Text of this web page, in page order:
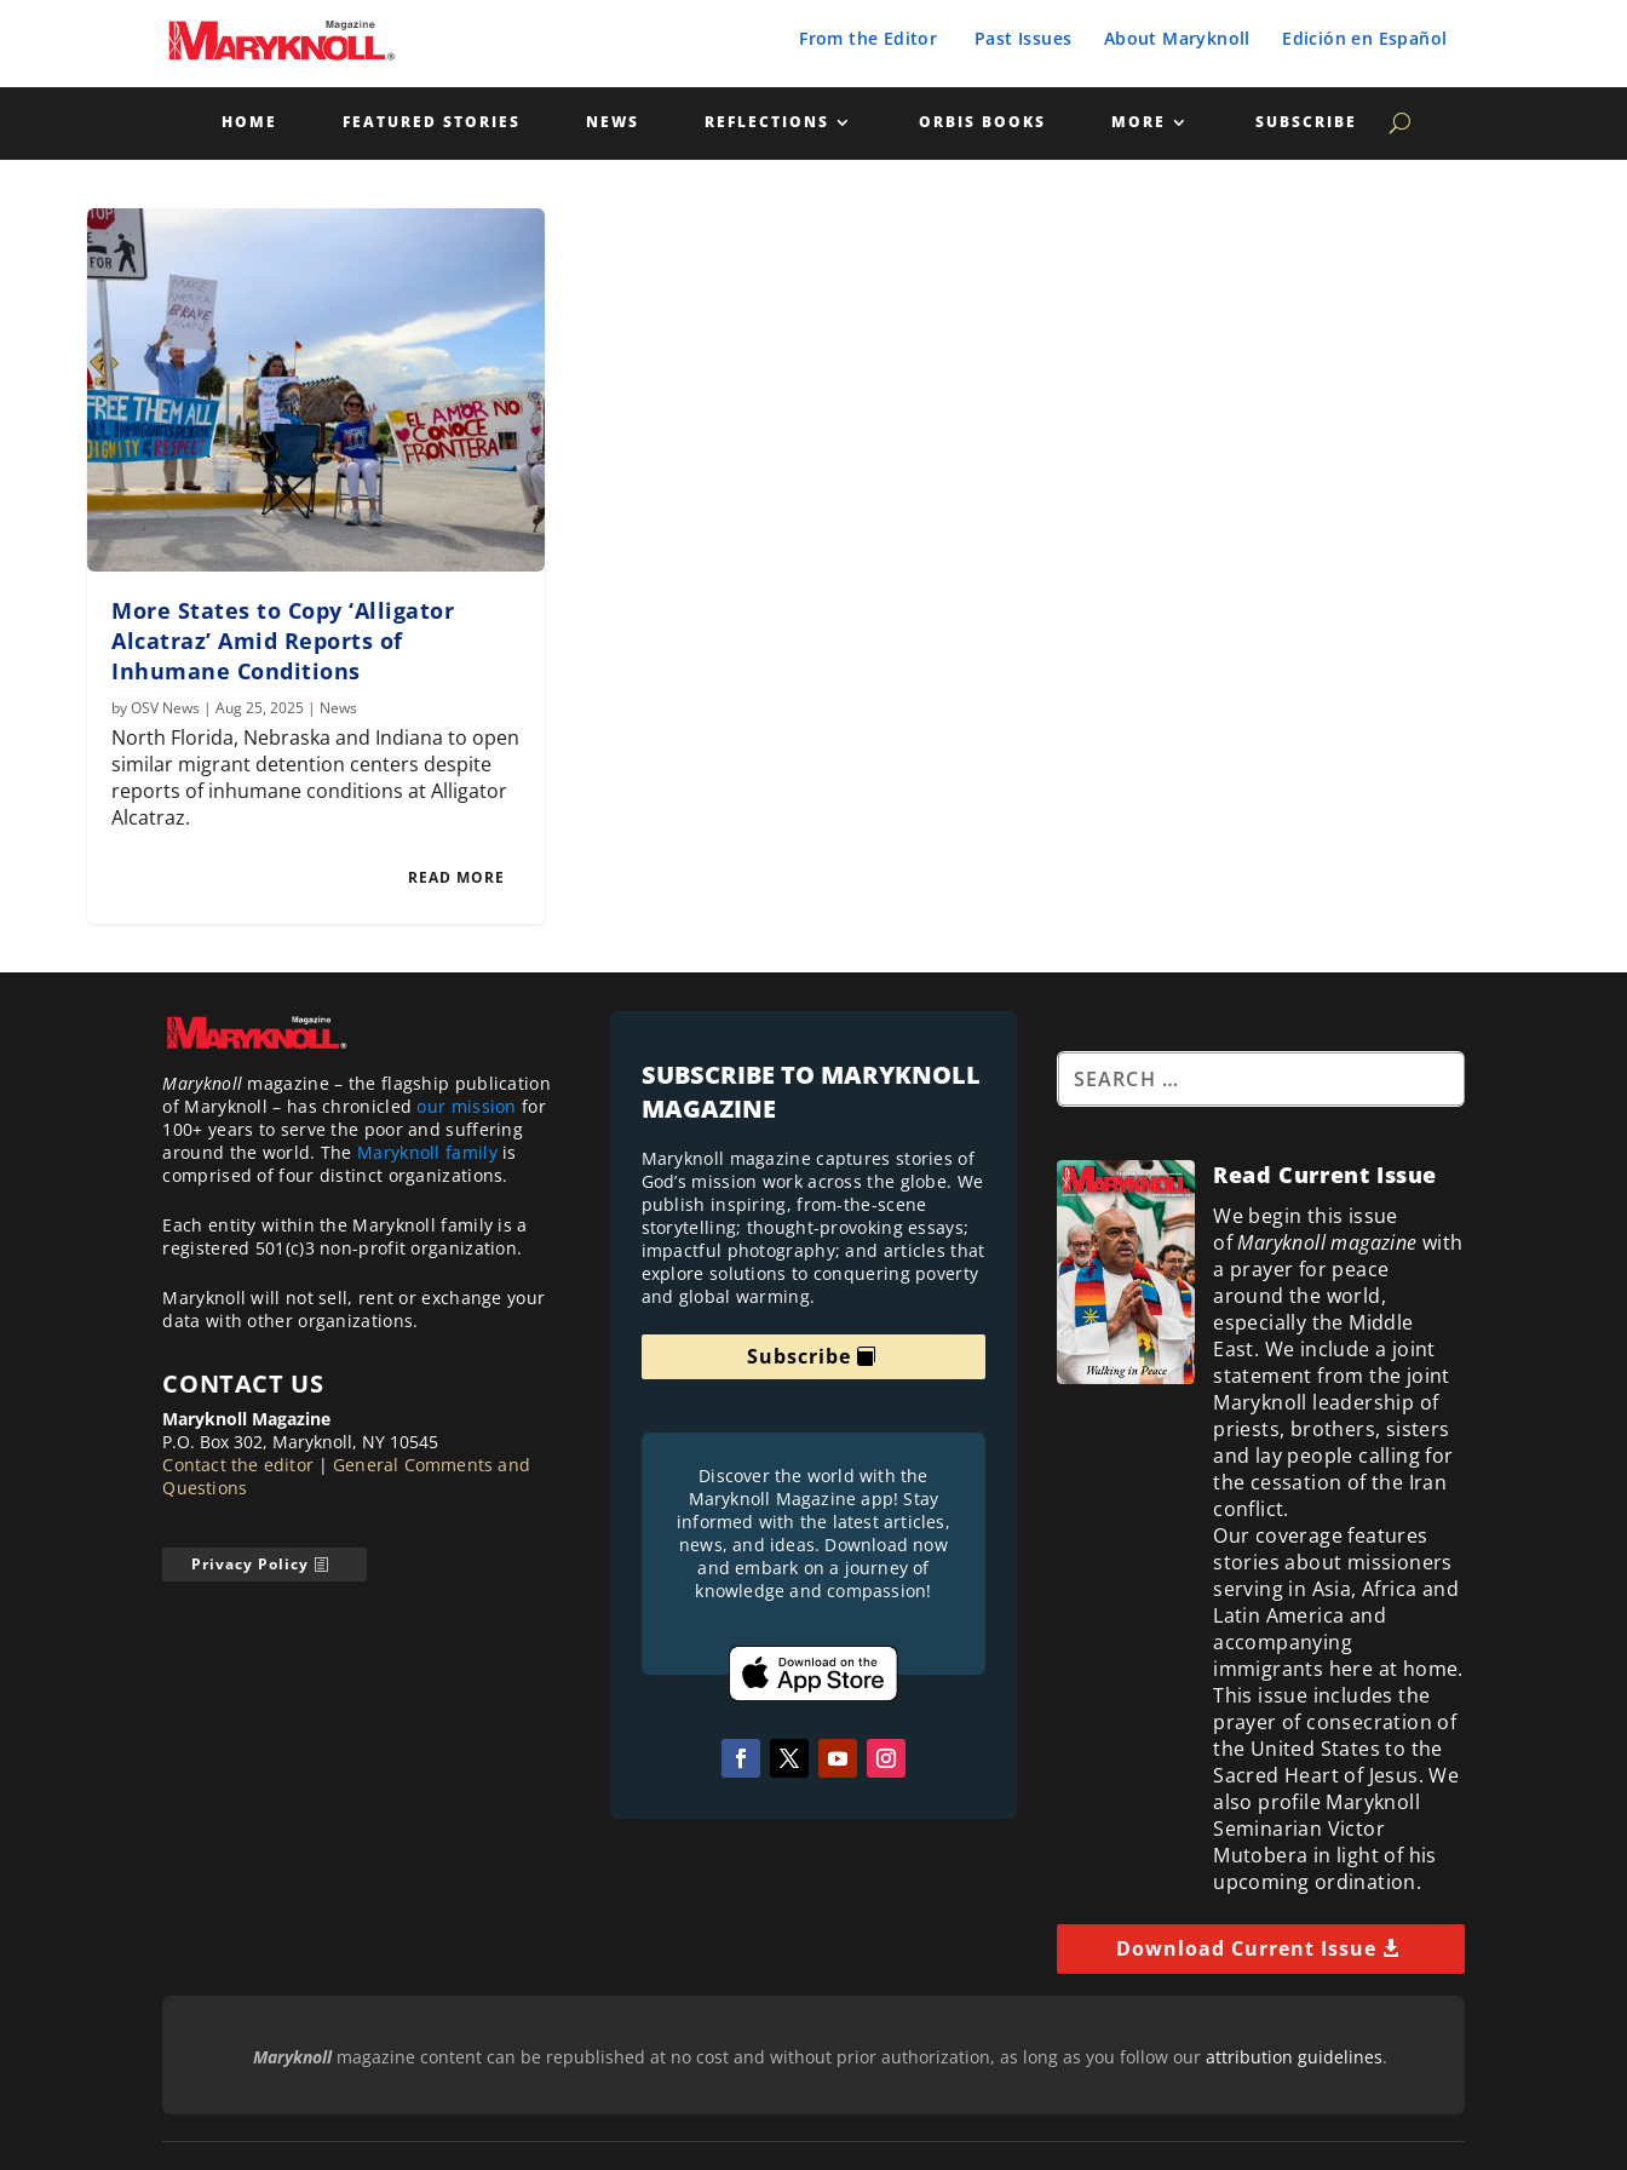
From the Editor Past Issues About Maryknoll Edición en Español
HOME FEATURED STORIES NEWS REFLECTIONS ORBIS BOOKS MORE SUBSCRIBE
More States to Copy ‘Alligator
Alcatraz’ Amid Reports of
Inhumane Conditions
byOSV News |Aug 25, 2025 | News
North Florida, Nebraska and Indiana to open
similar migrant detention centers despite
reports of inhumane conditions at Alligator
Alcatraz.
READ MORE
Maryknoll magazine – the flagship publication
of Maryknoll – has chronicledour mission for
100+ years to serve the poor and suffering
around the world. The Maryknoll familyis
comprised of four distinct organizations.
Each entity within the Maryknoll family is a
registered 501(c)3 non-profit organization.
Maryknoll will not sell, rent or exchange your
data with other organizations.
CONTACT US
Maryknoll Magazine
P.O. Box 302, Maryknoll, NY 10545
Contact the editor | General Comments and
Questions
Privacy Policy
SUBSCRIBE TO MARYKNOLL
MAGAZINE
Maryknoll magazine captures stories of
God’s mission work across the globe. We
publish inspiring, from-the-scene
storytelling; thought-provoking essays;
impactful photography; and articles that
explore solutions to conquering poverty
and global warming.
Subscribe
Discover the world with the
Maryknoll Magazine app! Stay
informed with the latest articles,
news, and ideas. Download now
and embark on a journey of
knowledge and compassion!
Read Current Issue
We begin this issue
ofMaryknoll magazine with
a prayer for peace
around the world,
especially the Middle
East. We include a joint
statement from the joint
Maryknoll leadership of
priests, brothers, sisters
and lay people calling for
the cessation of the Iran
conflict.
Our coverage features
stories about missioners
serving in Asia, Africa and
Latin America and
accompanying
immigrants here at home.
This issue includes the
prayer of consecration of
the United States to the
Sacred Heart of Jesus. We
also profile Maryknoll
Seminarian Victor
Mutobera in light of his
upcoming ordination.
Download Current Issue
Maryknollmagazine content can be republished at no cost and without prior authorization, as long as you follow our attribution guidelines.